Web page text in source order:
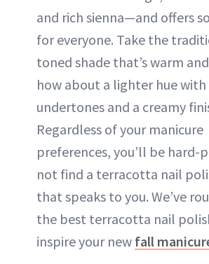
and rich sienna—and offers
for everyone. Take the
toned shade that’s warm
how about a lighter hue with
undertones and a creamy
Regardless of your manicure
preferences, you’ll be hard-
not find a terracotta nail
that speaks to you. We’ve
the best terracotta nail
inspire your new fall